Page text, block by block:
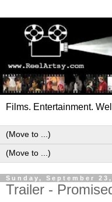
Films. Entertainment.
Sunday, September 23,
Trailer -